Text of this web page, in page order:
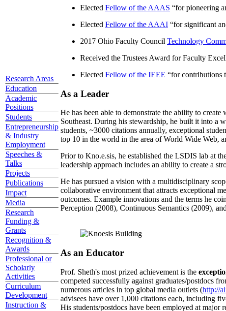
Research Areas
Education
Academic
Positions
Students
Entrepreneurship
& Industry
Employment
Speeches &
Talks
Projects
Publications
Impact
Media
Research
Funding &
Grants
Recognition &
Awards
Professional or
Scholarly
Activities
Curriculum
Development
Instruction &
Elected Fellow of the AAAS “for pioneering
Elected Fellow of the AAAI “for significant
2017 Ohio Faculty Council Technology
Received the Trustees Award for Faculty
Elected Fellow of the IEEE “for contributions
As a Leader
He has been able to demonstrate the ability to
Southeast. During his stewardship, he built it into a
students, ~3000 citations annually, exceptional
top 10 in the world in the area of World Wide Web,
Prior to Kno.e.sis, he established the LSDIS lab at
leadership approach includes an ability to create a
He has pursued a vision with a multidisciplinary
collaborative environment that attracts exceptional
outcomes. Example innovations and the terms he
Perception (2008), Continuous Semantics (2009),
As an Educator
Prof. Sheth's most prized achievement is the
competed successfully against graduates/postdocs
numerous articles in top global media outlets (http://
advisees have over 1,000 citations each, including
His students/postdocs have been employed at